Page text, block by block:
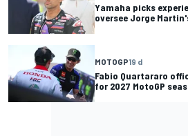
Yamaha picks
oversee Jorge
MOTOGP19 d
Fabio Quartararo
for 2027 MotoGP